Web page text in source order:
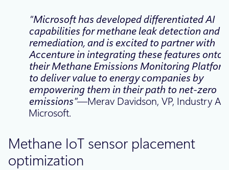
“Microsoft has developed differentiated AI
capabilities for methane leak detection and
remediation, and is excited to partner with
Accenture in integrating these features onto
their Methane Emissions Monitoring
to deliver value to energy companies by
empowering them in their path to net-zero
emissions”—Merav Davidson, VP, Industry AI,
Microsoft.
Methane IoT sensor placement
optimization